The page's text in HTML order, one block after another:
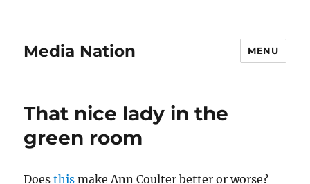
Media Nation MENU
That nice lady in the
green room
Doesthis make Ann Coulter better or worse?